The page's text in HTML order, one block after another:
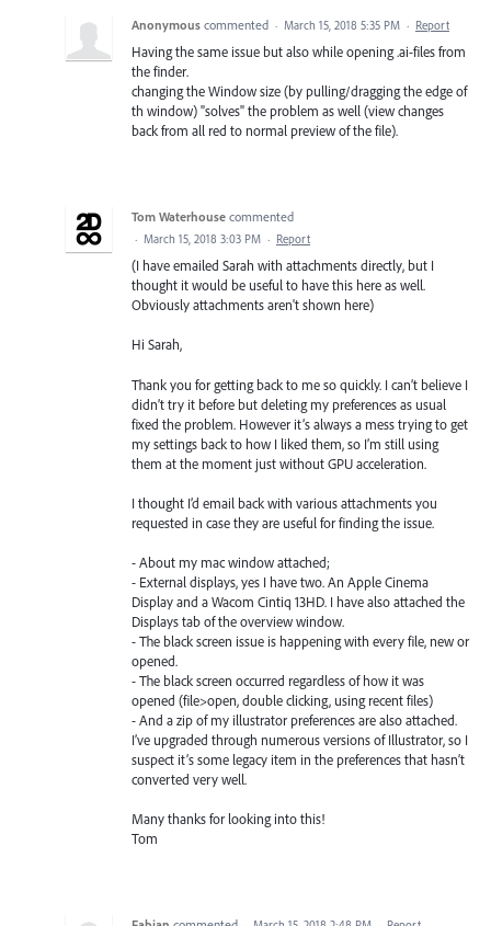
Anonymous commented · March 15, 2018 5:35 PM · Report
Having the same issue but also while opening .ai-files from
the finder.
changing the Window size (by pulling/dragging the edge of
th window) "solves" the problem as well (view changes
back from all red to normal preview of the file).
Tom Waterhouse commented
· March 15, 2018 3:03 PM · Report
(I have emailed Sarah with attachments directly, but I
thought it would be useful to have this here as well.
Obviously attachments aren't shown here)
Hi Sarah,
Thank you for getting back to me so quickly. I can’t believe I
didn’t try it before but deleting my preferences as usual
fixed the problem. However it’s always a mess trying to get
my settings back to how I liked them, so I’m still using
them at the moment just without GPU acceleration.
I thought I’d email back with various attachments you
requested in case they are useful for finding the issue.
- About my mac window attached;
- External displays, yes I have two. An Apple Cinema
Display and a Wacom Cintiq 13HD. I have also attached the
Displays tab of the overview window.
- The black screen issue is happening with every file, new or
opened.
- The black screen occurred regardless of how it was
opened (file>open, double clicking, using recent files)
- And a zip of my illustrator preferences are also attached.
I’ve upgraded through numerous versions of Illustrator, so I
suspect it’s some legacy item in the preferences that hasn’t
converted very well.
Many thanks for looking into this!
Tom